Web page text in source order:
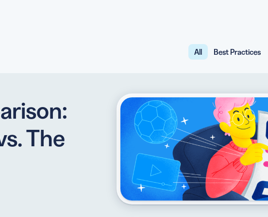
Integrate QR Code creation in your system
CUSTOMERS
Learn how the best companies use QRCG
All Best Practices
The